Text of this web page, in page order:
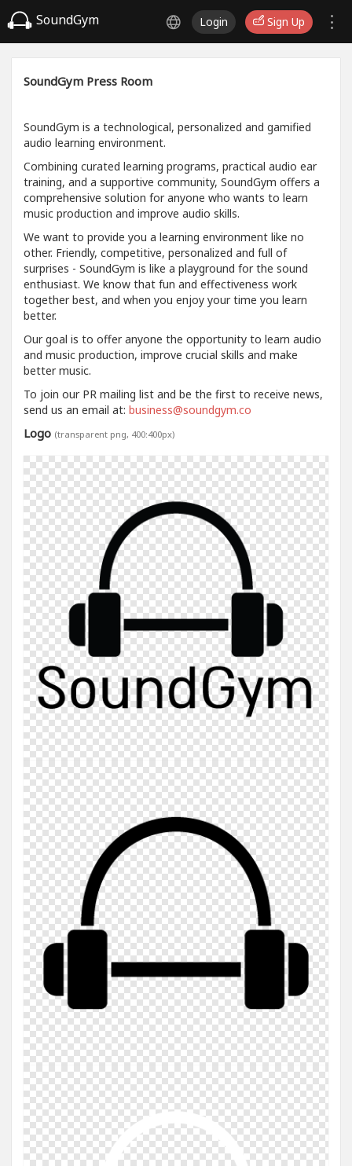
SoundGym Login Sign Up
SoundGym Press Room
SoundGym is a technological, personalized and gamified
audio learning environment.
Combining curated learning programs, practical audio ear
training, and a supportive community, SoundGym offers a
comprehensive solution for anyone who wants to learn
music production and improve audio skills.
We want to provide you a learning environment like no
other. Friendly, competitive, personalized and full of
surprises - SoundGym is like a playground for the sound
enthusiast. We know that fun and effectiveness work
together best, and when you enjoy your time you learn
better.
Our goal is to offer anyone the opportunity to learn audio
and music production, improve crucial skills and make
better music.
To join our PR mailing list and be the first to receive news,
send us an email at: business@soundgym.co
Logo (transparent png, 400:400px)